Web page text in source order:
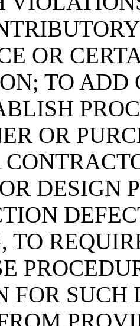
OR
TO ADD
OR
DESIGN
TO
FOR SUCH